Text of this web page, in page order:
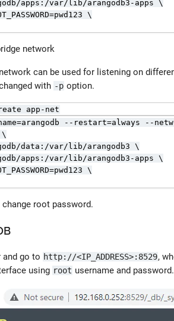
apps:/var/lib/arangodb3-apps \
\
network
can be used for listening on
with -p option.
app-net
--restart=always --
data:/var/lib/arangodb3 \
apps:/var/lib/arangodb3-apps \
\
root password.
and go to http://<IP_ADDRESS>:8529,
using root username and password.